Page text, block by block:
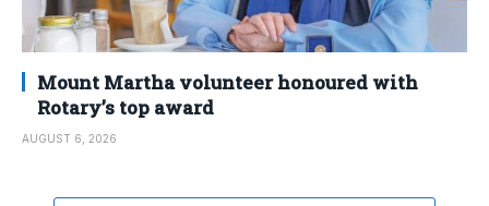
Mount Martha volunteer honoured with
Rotary’s top award
AUGUST 6, 2026